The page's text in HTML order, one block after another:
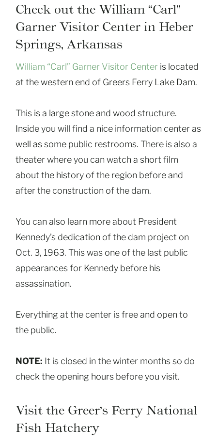
Check out the William “Carl”
Garner Visitor Center in Heber
Springs, Arkansas
William “Carl” Garner Visitor Center is located
at the western end of Greers Ferry Lake Dam.
This is a large stone and wood structure.
Inside you will find a nice information center as
well as some public restrooms. There is also a
theater where you can watch a short film
about the history of the region before and
after the construction of the dam.
You can also learn more about President
Kennedy’s dedication of the dam project on
Oct. 3, 1963. This was one of the last public
appearances for Kennedy before his
assassination.
Everything at the center is free and open to
the public.
NOTE: It is closed in the winter months so do
check the opening hours before you visit.
Visit the Greer’s Ferry National
Fish Hatchery